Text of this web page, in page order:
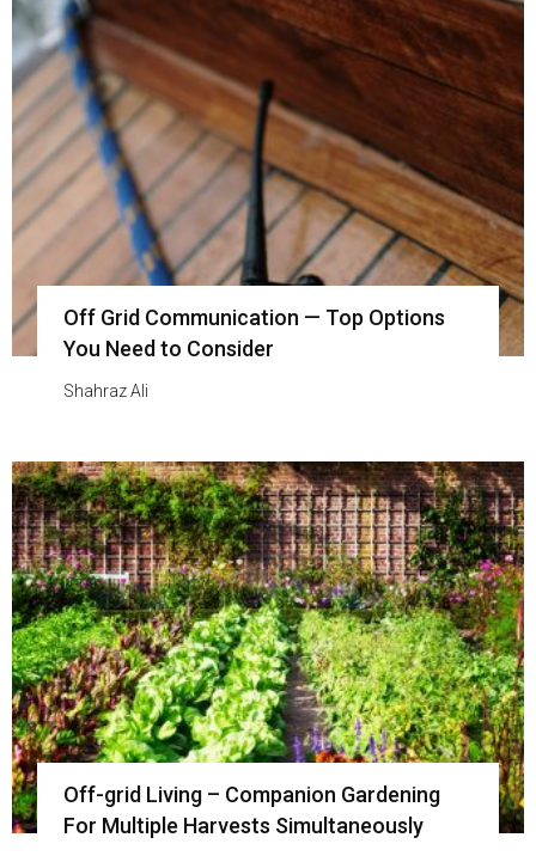
Off Grid Communication — Top Options
You Need to Consider
Shahraz Ali
Off-grid Living – Companion Gardening
For Multiple Harvests Simultaneously